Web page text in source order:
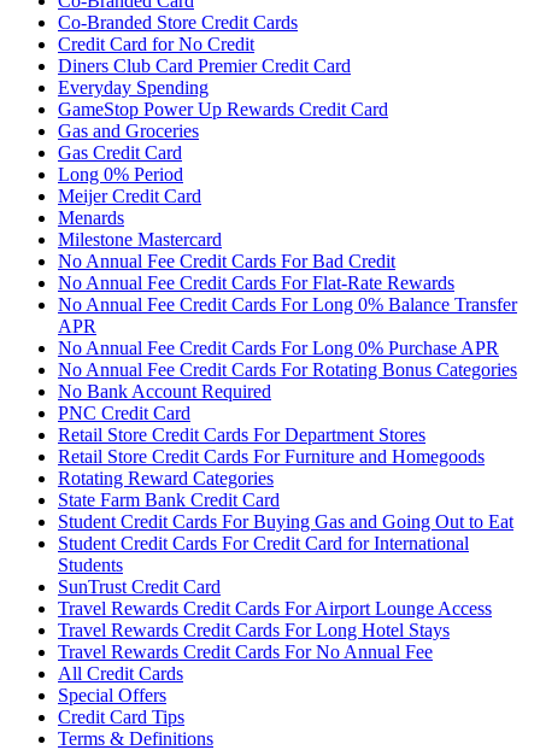
Co-Branded Store Credit Cards
Credit Card for No Credit
Diners Club Card Premier Credit Card
Everyday Spending
GameStop Power Up Rewards Credit Card
Gas and Groceries
Gas Credit Card
Long 0% Period
Meijer Credit Card
Menards
Milestone Mastercard
No Annual Fee Credit Cards For Bad Credit
No Annual Fee Credit Cards For Flat-Rate Rewards
No Annual Fee Credit Cards For Long 0% Balance Transfer
APR
No Annual Fee Credit Cards For Long 0% Purchase APR
No Annual Fee Credit Cards For Rotating Bonus Categories
No Bank Account Required
PNC Credit Card
Retail Store Credit Cards For Department Stores
Retail Store Credit Cards For Furniture and Homegoods
Rotating Reward Categories
State Farm Bank Credit Card
Student Credit Cards For Buying Gas and Going Out to Eat
Student Credit Cards For Credit Card for International
Students
SunTrust Credit Card
Travel Rewards Credit Cards For Airport Lounge Access
Travel Rewards Credit Cards For Long Hotel Stays
Travel Rewards Credit Cards For No Annual Fee
All Credit Cards
Special Offers
Credit Card Tips
Terms & Definitions